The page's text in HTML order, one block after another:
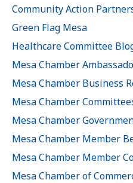
Community Action
Green Flag Mesa
Healthcare Committee
Mesa Chamber
Mesa Chamber Business
Mesa Chamber
Mesa Chamber
Mesa Chamber Member
Mesa Chamber Member
Mesa Chamber of